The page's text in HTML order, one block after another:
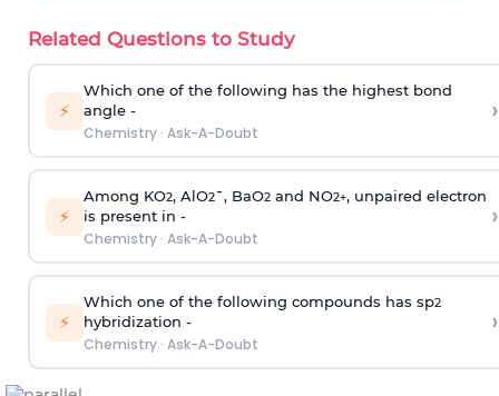
Related Questions to Study
⚡
Which one of the following has the highest bond
angle -
Chemistry· Ask-A-Doubt
›
⚡
Among KO2, AlO2¯, BaO2and NO2+, unpaired electron
is present in -
Chemistry· Ask-A-Doubt
›
⚡
Which one of the following compounds has sp2
hybridization -
Chemistry· Ask-A-Doubt
›